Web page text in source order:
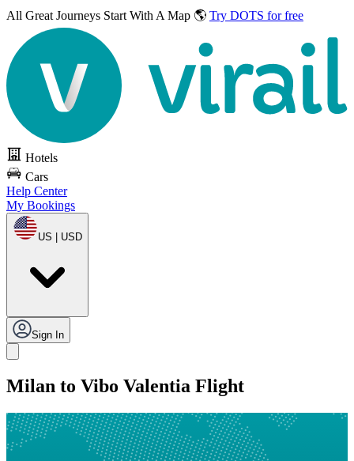
All Great Journeys Start With A Map 🌎 Try DOTS for free
Hotels
Cars
Help Center
My Bookings
US | USD
Sign In
Milan to Vibo Valentia Flight